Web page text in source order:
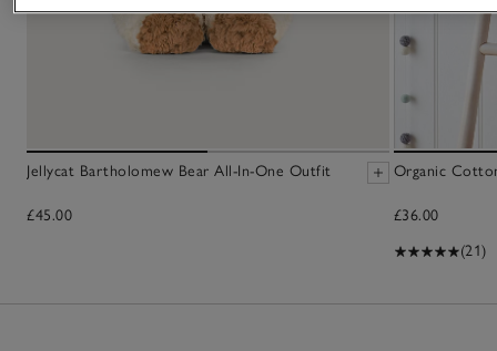
Jellycat Bartholomew Bear All-In-One Outfit
£45.00
Organic
£36.00
(21)